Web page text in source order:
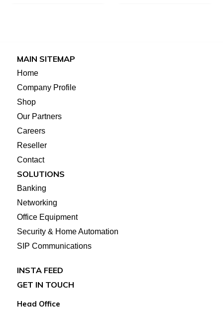
MAIN SITEMAP
Home
Company Profile
Shop
Our Partners
Careers
Reseller
Contact
SOLUTIONS
Banking
Networking
Office Equipment
Security & Home Automation
SIP Communications
INSTA FEED
GET IN TOUCH
Head Office